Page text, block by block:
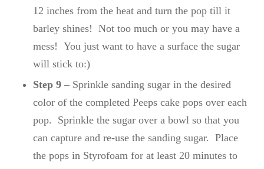
12 inches from the heat and turn the pop till it
barley shines! Not too much or you may have a
mess! You just want to have a surface the sugar
will stick to:)
Step 9– Sprinkle sanding sugar in the desired
color of the completed Peeps cake pops over each
pop. Sprinkle the sugar over a bowl so that you
can capture and re-use the sanding sugar. Place
the pops in Styrofoam for at least 20 minutes to